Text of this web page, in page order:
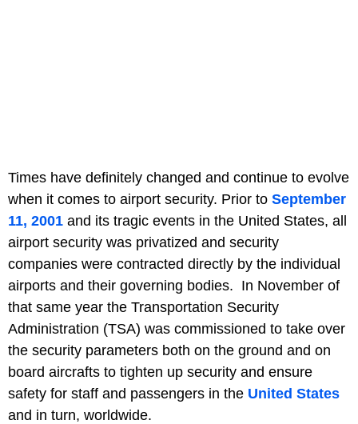
Times have definitely changed and continue to evolve
when it comes to airport security. Prior to September
11, 2001 and its tragic events in the United States, all
airport security was privatized and security
companies were contracted directly by the individual
airports and their governing bodies. In November of
that same year the Transportation Security
Administration (TSA) was commissioned to take over
the security parameters both on the ground and on
board aircrafts to tighten up security and ensure
safety for staff and passengers in the United States
and in turn, worldwide.